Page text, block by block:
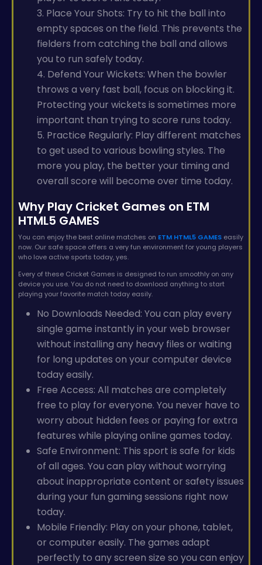
3. Place Your Shots: Try to hit the ball into
empty spaces on the field. This prevents the
fielders from catching the ball and allows
you to run safely today.
4. Defend Your Wickets: When the bowler
throws a very fast ball, focus on blocking it.
Protecting your wickets is sometimes more
important than trying to score runs today.
5. Practice Regularly: Play different matches
to get used to various bowling styles. The
more you play, the better your timing and
overall score will become over time today.
Why Play Cricket Games on ETM
HTML5 GAMES
You can enjoy the best online matches on ETM HTML5 GAMES easily
now. Our safe space offers a very fun environment for young players
who love active sports today, yes.
Every of these Cricket Games is designed to run smoothly on any
device you use. You do not need to download anything to start
playing your favorite match today easily.
No Downloads Needed: You can play every
single game instantly in your web browser
without installing any heavy files or waiting
for long updates on your computer device
today easily.
Free Access: All matches are completely
free to play for everyone. You never have to
worry about hidden fees or paying for extra
features while playing online games today.
Safe Environment: This sport is safe for kids
of all ages. You can play without worrying
about inappropriate content or safety issues
during your fun gaming sessions right now
today.
Mobile Friendly: Play on your phone, tablet,
or computer easily. The games adapt
perfectly to any screen size so you can enjoy